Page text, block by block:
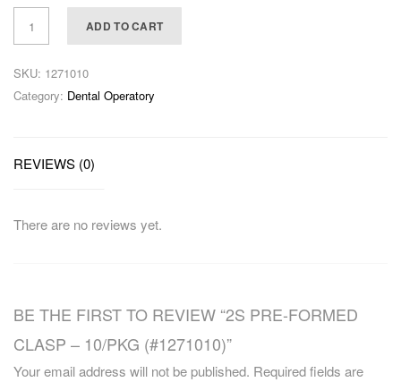
ADD TO CART
SKU: 1271010
Category: Dental Operatory
REVIEWS (0)
There are no reviews yet.
BE THE FIRST TO REVIEW “2S PRE-FORMED
CLASP – 10/PKG (#1271010)”
Your email address will not be published. Required fields are